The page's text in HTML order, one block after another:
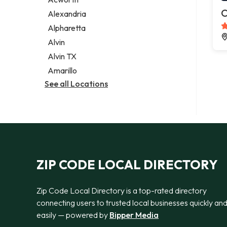
Legal services
Notary public
Personal injury attorney
Alexandria
Alpharetta
Alvin
Alvin TX
Amarillo
See all Locations
ZIP CODE LOCAL DIRECTORY
Zip Code Local Directory is a top-rated directory
connecting users to trusted local businesses quickly and
easily — powered by Bipper Media